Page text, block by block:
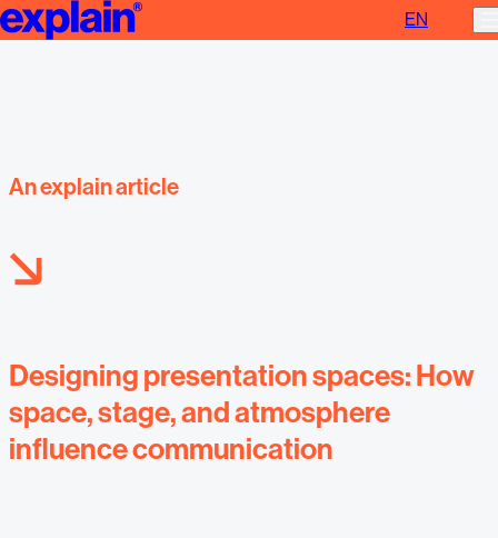
Designing presentation spaces EN
An explain article
Designing presentation spaces: How
space, stage, and atmosphere
influence communication